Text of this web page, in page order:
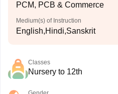
PCM, PCB & Commerce
Medium(s) of Instruction
English,Hindi,Sanskrit
Classes
Nursery to 12th